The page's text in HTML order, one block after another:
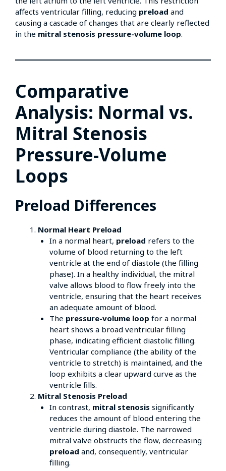
affects ventricular filling, reducing preload and
causing a cascade of changes that are clearly reflected
in the mitral stenosis pressure-volume loop.
Comparative
Analysis: Normal vs.
Mitral Stenosis
Pressure-Volume
Loops
Preload Differences
Normal Heart Preload
In a normal heart, preload refers to the
volume of blood returning to the left
ventricle at the end of diastole (the filling
phase). In a healthy individual, the mitral
valve allows blood to flow freely into the
ventricle, ensuring that the heart receives
an adequate amount of blood.
The pressure-volume loop for a normal
heart shows a broad ventricular filling
phase, indicating efficient diastolic filling.
Ventricular compliance (the ability of the
ventricle to stretch) is maintained, and the
loop exhibits a clear upward curve as the
ventricle fills.
Mitral Stenosis Preload
In contrast, mitral stenosis significantly
reduces the amount of blood entering the
ventricle during diastole. The narrowed
mitral valve obstructs the flow, decreasing
preload and, consequently, ventricular
filling.